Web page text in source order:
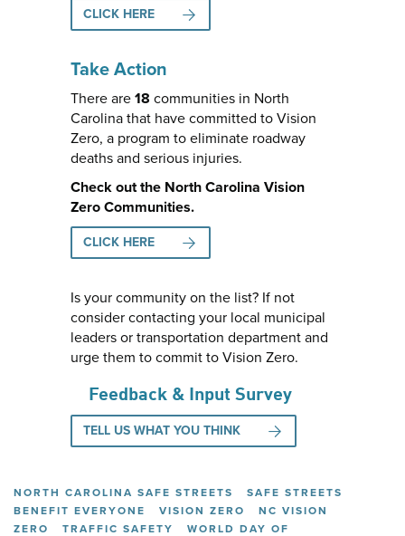
CLICK HERE
Take Action
There are 18 communities in North
Carolina that have committed to Vision
Zero, a program to eliminate roadway
deaths and serious injuries.
Check out the North Carolina Vision
Zero Communities.
CLICK HERE
Is your community on the list? If not
consider contacting your local municipal
leaders or transportation department and
urge them to commit to Vision Zero.
Feedback & Input Survey
TELL US WHAT YOU THINK
NORTH CAROLINA SAFE STREETS
SAFE STREETS
BENEFIT EVERYONE
VISION ZERO
NC VISION
ZERO
TRAFFIC SAFETY
WORLD DAY OF